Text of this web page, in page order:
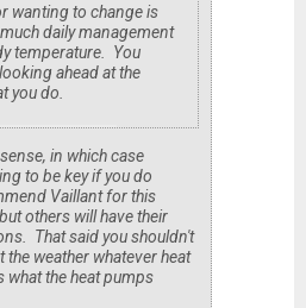
wanting to change is
daily management
temperature. You
ahead at the
you do.
in which case
to be key if you do
Vaillant for this
others will have their
That said you shouldn't
weather whatever heat
what the heat pumps